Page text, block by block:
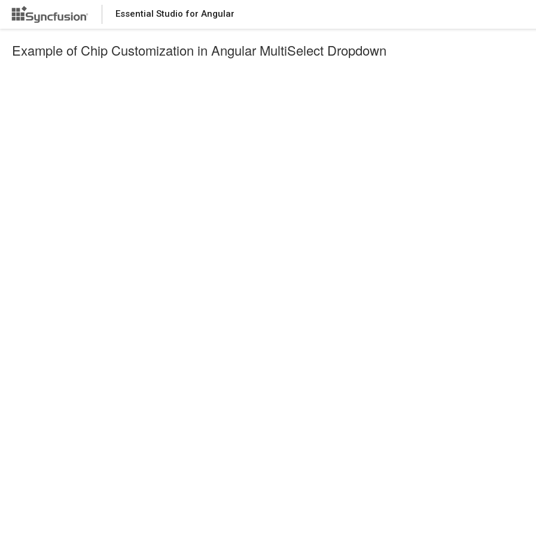
Essential Studio for Angular
Example of Chip Customization in Angular MultiSelect Dropdown